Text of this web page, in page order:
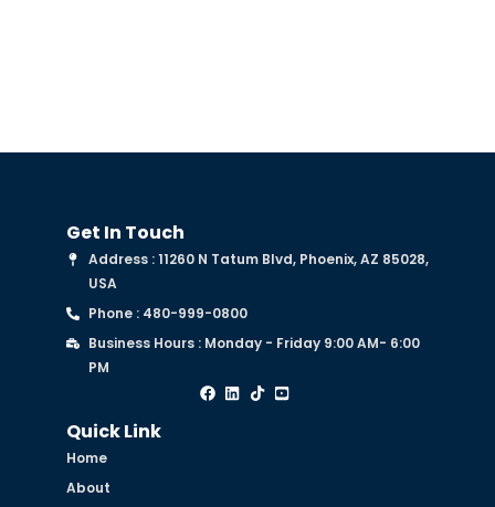
Get In Touch
Address : 11260 N Tatum Blvd, Phoenix, AZ 85028,
USA
Phone : 480-999-0800
Business Hours : Monday - Friday 9:00 AM- 6:00
PM
Quick Link
Home
About